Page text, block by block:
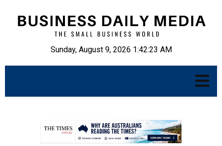
Sunday, August 9, 2026 1:42:24 AM